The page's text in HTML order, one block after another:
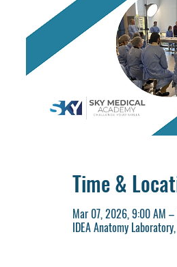
Time &
Mar 07, 2026, 9:00 AM
IDEA Anatomy